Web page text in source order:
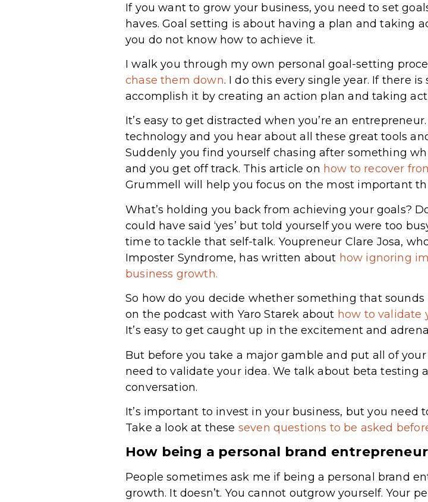
If you want to grow your business, you need to set
haves. Goal setting is about having a plan and taking
you do not know how to achieve it.
I walk you through my own personal goal-setting
chase them down. I do this every single year. If there
accomplish it by creating an action plan and taking
It’s easy to get distracted when you’re an
technology and you hear about all these great tools
Suddenly you find yourself chasing after something
and you get off track. This article on how to recover
Grummell will help you focus on the most important
What’s holding you back from achieving your goals?
could have said ‘yes’ but told yourself you were too
time to tackle that self-talk. Youpreneur Clare Josa,
Imposter Syndrome, has written about how ignoring
business growth.
So how do you decide whether something that
on the podcast with Yaro Starek about how to validate
It’s easy to get caught up in the excitement and
But before you take a major gamble and put all of
need to validate your idea. We talk about beta testing
conversation.
It’s important to invest in your business, but you need
Take a look at these seven questions to be asked
How being a personal brand
People sometimes ask me if being a personal brand
growth. It doesn’t. You cannot outgrow yourself. Your